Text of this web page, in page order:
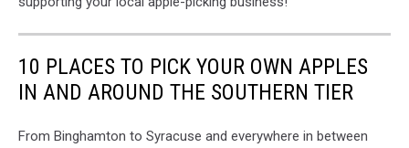
10 PLACES TO PICK YOUR OWN APPLES
IN AND AROUND THE SOUTHERN TIER
From Binghamton to Syracuse and everywhere in between